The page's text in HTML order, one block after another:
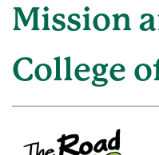
Mission
College